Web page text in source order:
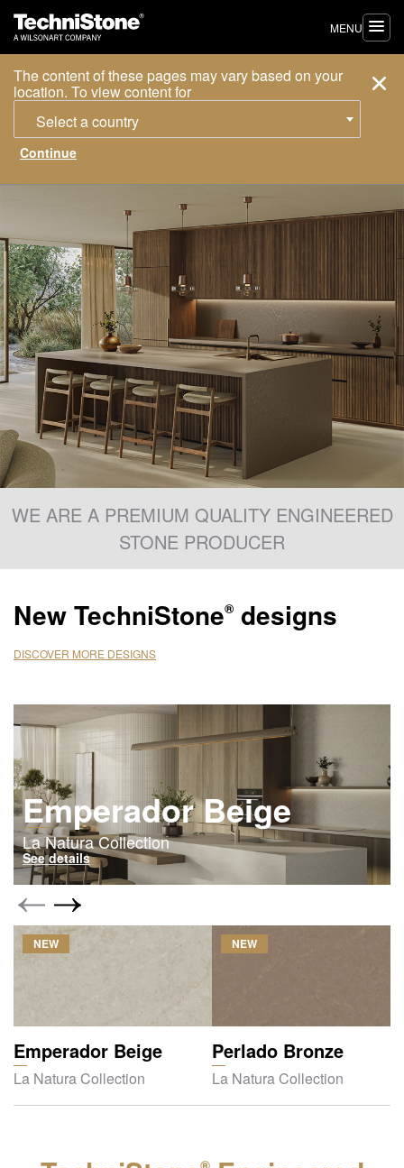
The content of these pages may vary based on your
location. To view content for
Select a country
MENU
WE ARE A PREMIUM QUALITY ENGINEERED
STONE PRODUCER
NewTechniStone® designs
DISCOVER MORE DESIGNS
Emperador Beige
La Natura Collection
See details
NEW
Emperador Beige
La Natura Collection
NEW
Perlado Bronze
La Natura Collection